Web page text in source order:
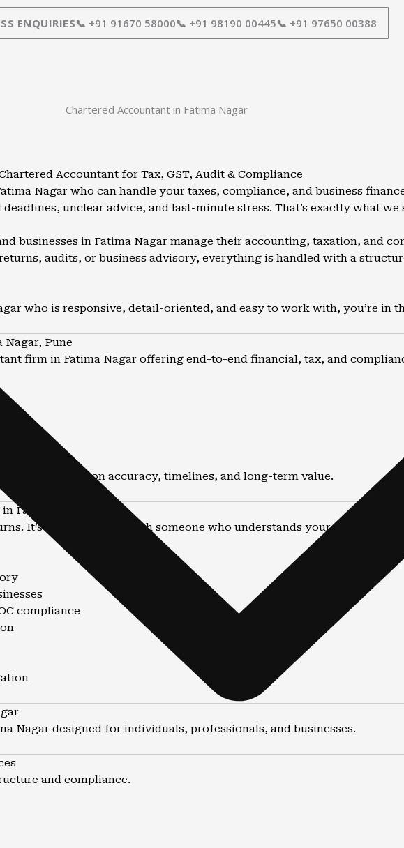
ENQUIRIES📞 +91 91670 58000📞 +91 98190 00445📞 +91 97650 00388
Chartered Accountant in Fatima Nagar
Accountant for Tax, GST, Audit & Compliance
Nagar who can handle your taxes, compliance, and business
unclear advice, and last-minute stress. That’s exactly what we
businesses in Fatima Nagar manage their accounting, taxation, and
audits, or business advisory, everything is handled with a
who is responsive, detail-oriented, and easy to work with, you’re in
Nagar, Pune
firm in Fatima Nagar offering end-to-end financial, tax, and
is always on accuracy, timelines, and long-term value.
Fatima Nagar ?
It’s about working with someone who understands your financial
compliance
Nagar designed for individuals, professionals, and businesses.
and compliance.